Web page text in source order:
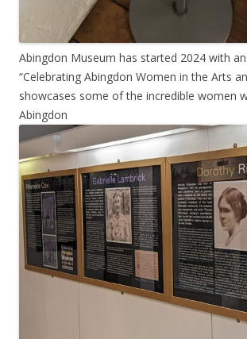
Abingdon Museum has started 2024 with
“Celebrating Abingdon Women in the Arts
showcases some of the incredible women
Abingdon